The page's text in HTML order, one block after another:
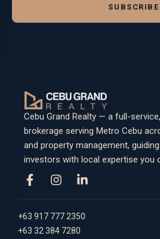
SUBSCRIBE
Cebu Grand Realty — a full-
brokerage serving Metro Cebu
and property management,
investors with local expertise you
+63 917 777 2350
+63 32 384 7280